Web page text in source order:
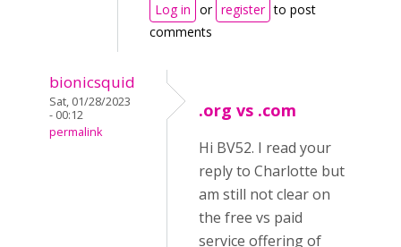
Log in or register to post
comments
bionicsquid
Sat, 01/28/2023
- 00:12
permalink
.org vs .com
Hi BV52. I read your
reply to Charlotte but
am still not clear on
the free vs paid
service offering of